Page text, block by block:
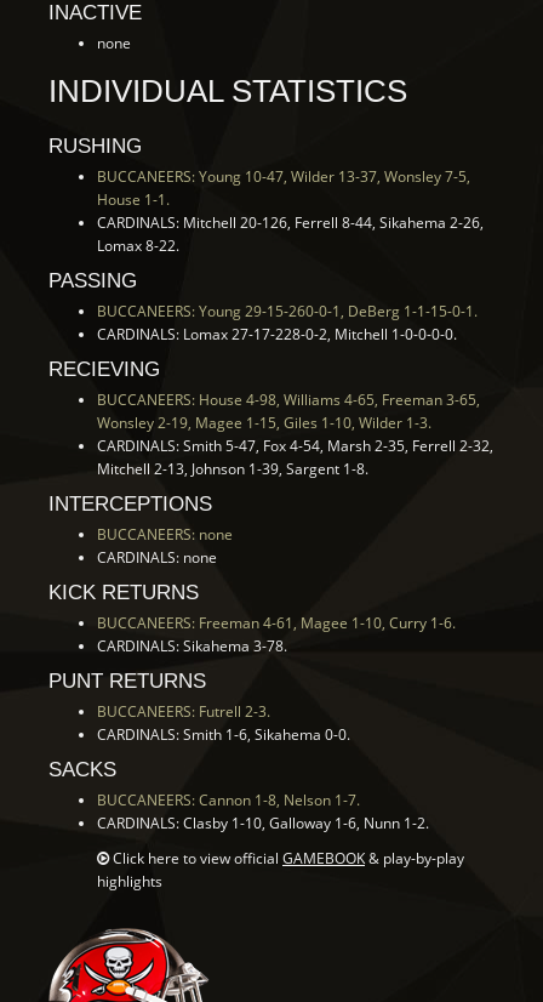
INACTIVE
none
INDIVIDUAL STATISTICS
RUSHING
BUCCANEERS: Young 10-47, Wilder 13-37, Wonsley 7-5,
House 1-1.
CARDINALS: Mitchell 20-126, Ferrell 8-44, Sikahema 2-26,
Lomax 8-22.
PASSING
BUCCANEERS: Young 29-15-260-0-1, DeBerg 1-1-15-0-1.
CARDINALS: Lomax 27-17-228-0-2, Mitchell 1-0-0-0-0.
RECIEVING
BUCCANEERS: House 4-98, Williams 4-65, Freeman 3-65,
Wonsley 2-19, Magee 1-15, Giles 1-10, Wilder 1-3.
CARDINALS: Smith 5-47, Fox 4-54, Marsh 2-35, Ferrell 2-32,
Mitchell 2-13, Johnson 1-39, Sargent 1-8.
INTERCEPTIONS
BUCCANEERS: none
CARDINALS: none
KICK RETURNS
BUCCANEERS: Freeman 4-61, Magee 1-10, Curry 1-6.
CARDINALS: Sikahema 3-78.
PUNT RETURNS
BUCCANEERS: Futrell 2-3.
CARDINALS: Smith 1-6, Sikahema 0-0.
SACKS
BUCCANEERS: Cannon 1-8, Nelson 1-7.
CARDINALS: Clasby 1-10, Galloway 1-6, Nunn 1-2.
Click here to view official GAMEBOOK& play-by-play
highlights